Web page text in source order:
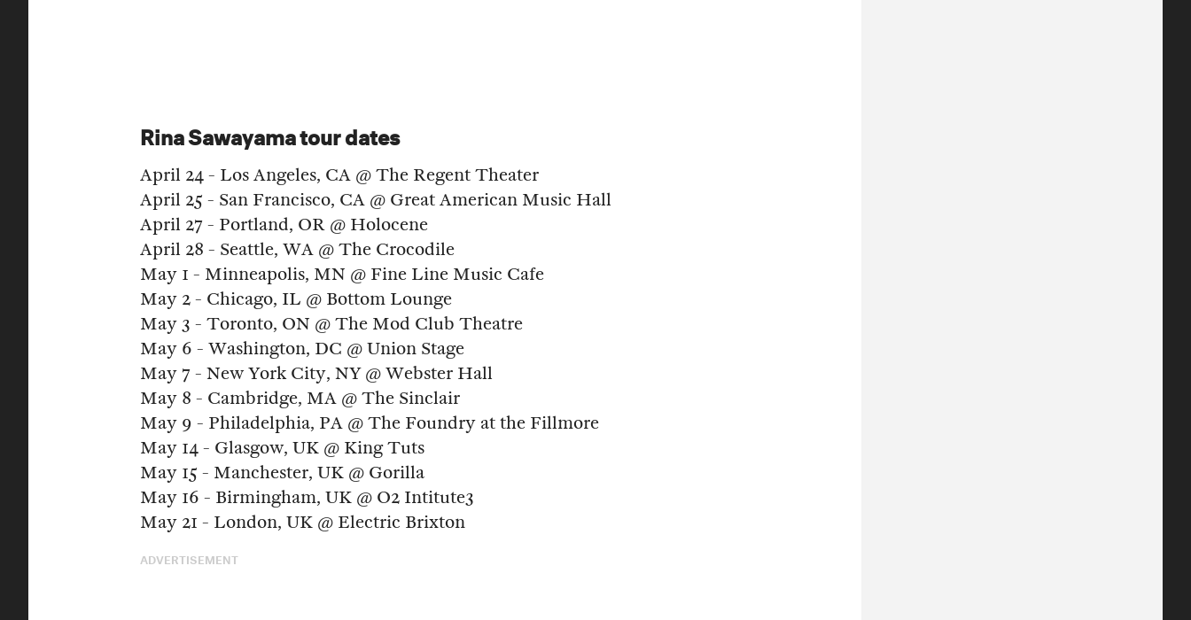
Rina Sawayama tour dates
April 24 - Los Angeles, CA @ The Regent Theater
April 25 - San Francisco, CA @ Great American Music Hall
April 27 - Portland, OR @ Holocene
April 28 - Seattle, WA @ The Crocodile
May 1 - Minneapolis, MN @ Fine Line Music Cafe
May 2 - Chicago, IL @ Bottom Lounge
May 3 - Toronto, ON @ The Mod Club Theatre
May 6 - Washington, DC @ Union Stage
May 7 - New York City, NY @ Webster Hall
May 8 - Cambridge, MA @ The Sinclair
May 9 - Philadelphia, PA @ The Foundry at the Fillmore
May 14 - Glasgow, UK @ King Tuts
May 15 - Manchester, UK @ Gorilla
May 16 - Birmingham, UK @ O2 Intitute3
May 21 - London, UK @ Electric Brixton
ADVERTISEMENT